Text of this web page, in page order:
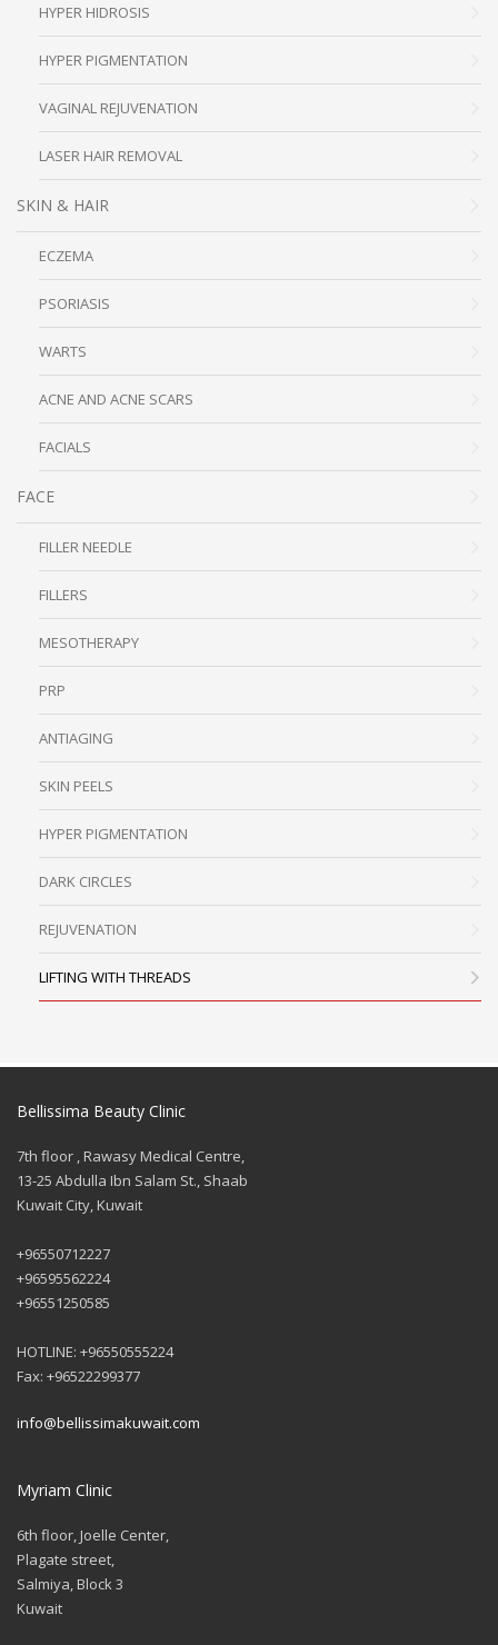
HYPER HIDROSIS
HYPER PIGMENTATION
VAGINAL REJUVENATION
LASER HAIR REMOVAL
SKIN & HAIR
ECZEMA
PSORIASIS
WARTS
ACNE AND ACNE SCARS
FACIALS
FACE
FILLER NEEDLE
FILLERS
MESOTHERAPY
PRP
ANTIAGING
SKIN PEELS
HYPER PIGMENTATION
DARK CIRCLES
REJUVENATION
LIFTING WITH THREADS
Bellissima Beauty Clinic
7th floor , Rawasy Medical Centre,
13-25 Abdulla Ibn Salam St., Shaab
Kuwait City, Kuwait
+96550712227
+96595562224
+96551250585
HOTLINE: +96550555224
Fax: +96522299377
info@bellissimakuwait.com
Myriam Clinic
6th floor, Joelle Center,
Plagate street,
Salmiya, Block 3
Kuwait